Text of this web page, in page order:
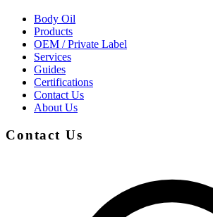
Body Oil
Products
OEM / Private Label
Services
Guides
Certifications
Contact Us
About Us
Contact Us